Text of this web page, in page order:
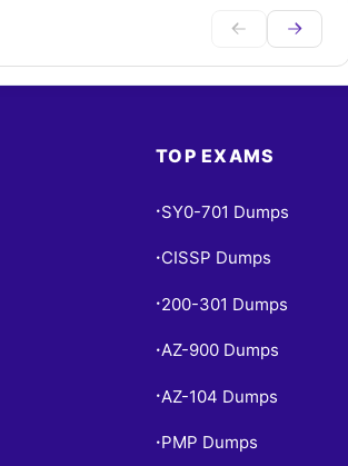
TOP EXAMS
• SY0-701 Dumps
• CISSP Dumps
• 200-301 Dumps
•AZ-900 Dumps
• AZ-104 Dumps
• PMP Dumps